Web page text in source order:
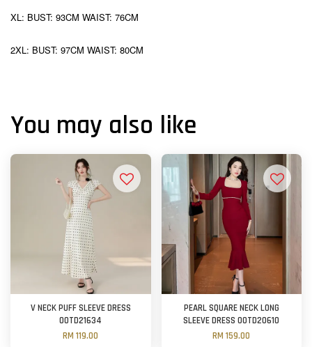
XL: BUST: 93CM WAIST: 76CM
2XL: BUST: 97CM WAIST: 80CM
You may also like
V NECK PUFF SLEEVE DRESS
OOTD21634
RM 119.00
PEARL SQUARE NECK LONG
SLEEVE DRESS OOTD20610
RM 159.00